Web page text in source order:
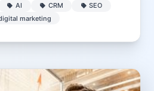
AI CRM
SEO
marketing